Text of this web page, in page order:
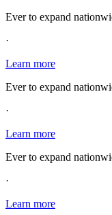
Ever to expand
·
Learn more
Ever to expand
·
Learn more
Ever to expand
·
Learn more